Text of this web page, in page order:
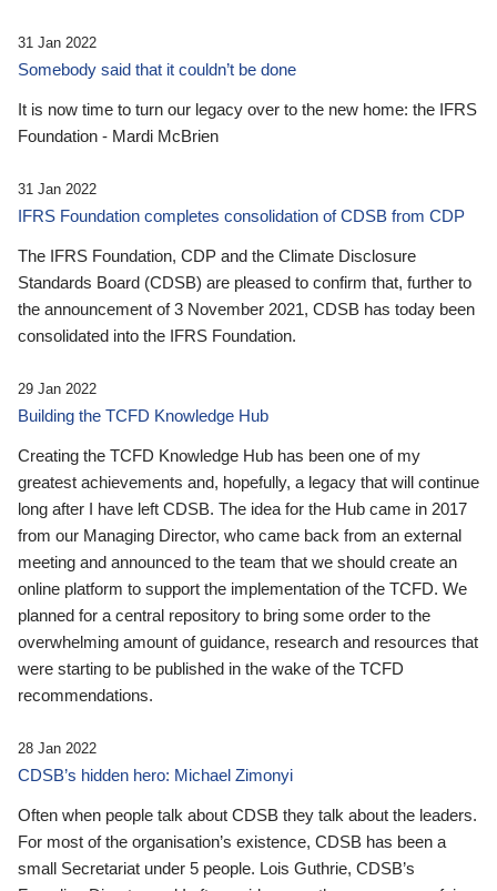
31 Jan 2022
Somebody said that it couldn’t be done
It is now time to turn our legacy over to the new home: the IFRS
Foundation - Mardi McBrien
31 Jan 2022
IFRS Foundation completes consolidation of CDSB from CDP
The IFRS Foundation, CDP and the Climate Disclosure
Standards Board (CDSB) are pleased to confirm that, further to
the announcement of 3 November 2021, CDSB has today been
consolidated into the IFRS Foundation.
29 Jan 2022
Building the TCFD Knowledge Hub
Creating the TCFD Knowledge Hub has been one of my
greatest achievements and, hopefully, a legacy that will continue
long after I have left CDSB. The idea for the Hub came in 2017
from our Managing Director, who came back from an external
meeting and announced to the team that we should create an
online platform to support the implementation of the TCFD. We
planned for a central repository to bring some order to the
overwhelming amount of guidance, research and resources that
were starting to be published in the wake of the TCFD
recommendations.
28 Jan 2022
CDSB’s hidden hero: Michael Zimonyi
Often when people talk about CDSB they talk about the leaders.
For most of the organisation’s existence, CDSB has been a
small Secretariat under 5 people. Lois Guthrie, CDSB’s